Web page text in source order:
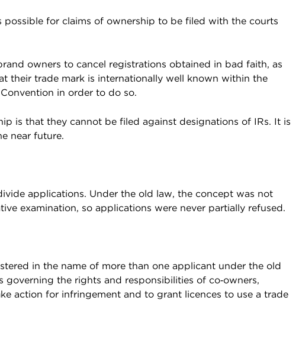
possible for claims of ownership to be filed with the courts
owners to cancel registrations obtained in bad faith, as
their trade mark is internationally well known within the
in order to do so.
is that they cannot be filed against designations of IRs. It is
near future.
applications. Under the old law, the concept was not
examination, so applications were never partially refused.
in the name of more than one applicant under the old
governing the rights and responsibilities of co‑owners,
action for infringement and to grant licences to use a trade